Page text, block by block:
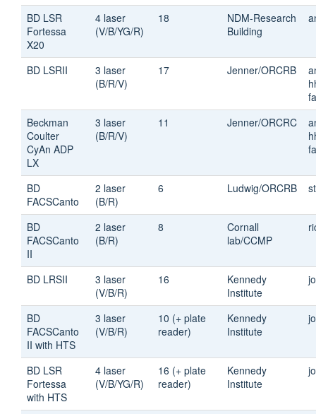
BD LSR
Fortessa
X20
4 laser
(V/B/YG/R)
18
NDM-Research
Building
BD LSRII
3 laser
(B/R/V)
17 Jenner/ORCRB
Beckman
Coulter
CyAn ADP
LX
3 laser
(B/R/V)
11 Jenner/ORCRC
BD
FACSCanto
2 laser
(B/R)
6 Ludwig/ORCRB
BD
FACSCanto
II
2 laser
(B/R)
8
Cornall
lab/CCMP
BD LRSII
3 laser
(V/B/R)
16
Kennedy
Institute
BD
FACSCanto
II with HTS
3 laser
(V/B/R)
10 (+ plate
reader)
Kennedy
Institute
BD LSR
Fortessa
with HTS
4 laser
(V/B/YG/R)
16 (+ plate
reader)
Kennedy
Institute